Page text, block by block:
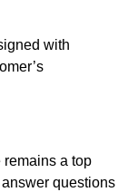
with
remains a top
questions